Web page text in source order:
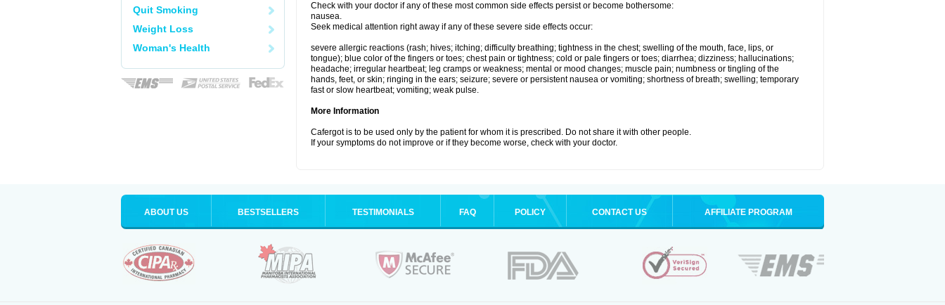
Quit Smoking
Weight Loss
Woman's Health
Check with your doctor if any of these most common side effects persist or become bothersome:
nausea.
Seek medical attention right away if any of these severe side effects occur:
severe allergic reactions (rash; hives; itching; difficulty breathing; tightness in the chest; swelling of the mouth, face, lips, or
tongue); blue color of the fingers or toes; chest pain or tightness; cold or pale fingers or toes; diarrhea; dizziness; hallucinations;
headache; irregular heartbeat; leg cramps or weakness; mental or mood changes; muscle pain; numbness or tingling of the
hands, feet, or skin; ringing in the ears; seizure; severe or persistent nausea or vomiting; shortness of breath; swelling; temporary
fast or slow heartbeat; vomiting; weak pulse.
More Information
Cafergot is to be used only by the patient for whom it is prescribed. Do not share it with other people.
If your symptoms do not improve or if they become worse, check with your doctor.
ABOUT US BESTSELLERS TESTIMONIALS FAQ POLICY CONTACT US AFFILIATE PROGRAM